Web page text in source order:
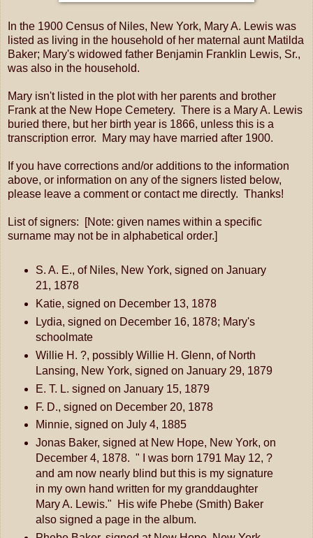
In the 1900 Census of Niles, New York, Mary A. Lewis was
listed as living in the household of her maternal aunt Matilda
Baker; Mary's widowed father Benjamin Franklin Lewis, Sr.,
was also in the household.
Mary isn't listed in the plot with her parents and brother
Frank at the New Hope Cemetery. There is a Mary A. Lewis
buried there, but her birth year is 1866, unless this is a
transcription error. Mary may have married after 1900.
If you have corrections and/or additions to the information
above, or information on any of the signers listed below,
please leave a comment or contact me directly. Thanks!
List of signers: [Note: given names within a specific
surname may not be in alphabetical order.]
S. A. E., of Niles, New York, signed on January
21, 1878
Katie, signed on December 13, 1878
Lydia, signed on December 16, 1878; Mary's
schoolmate
Willie H. ?, possibly Willie H. Glenn, of North
Lansing, New York, signed on January 29, 1879
E. T. L. signed on January 15, 1879
F. D., signed on December 20, 1878
Minnie, signed on July 4, 1885
Jonas Baker, signed at New Hope, New York, on
December 4, 1878. " I was born 1791 May 12, ?
and am now nearly blind but this is my signature
in my own hand written for my granddaughter
Mary A. Lewis." His wife Phebe (Smith) Baker
also signed a page in the album.